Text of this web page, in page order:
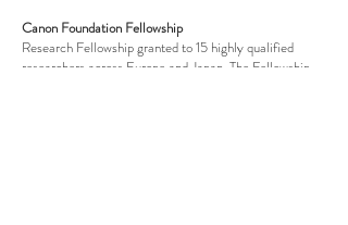
Canon Foundation Fellowship
Research Fellowship granted to 15 highly qualified
researchers across Europe and Japan. The Fellowship